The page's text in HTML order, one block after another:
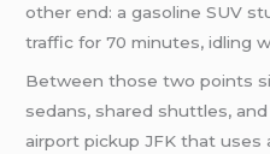
other end: a gasoline SUV
traffic for 70 minutes, idling
Between those two points
sedans, shared shuttles,
airport pickup JFK that uses